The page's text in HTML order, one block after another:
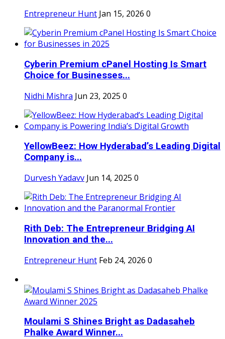
Entrepreneur Hunt Jan 15, 2026 0
Cyberin Premium cPanel Hosting Is Smart
Choice for Businesses...
Nidhi Mishra Jun 23, 2025 0
YellowBeez: How Hyderabad’s Leading Digital
Company is...
Durvesh Yadavv Jun 14, 2025 0
Rith Deb: The Entrepreneur Bridging AI
Innovation and the...
Entrepreneur Hunt Feb 24, 2026 0
Moulami S Shines Bright as Dadasaheb
Phalke Award Winner...